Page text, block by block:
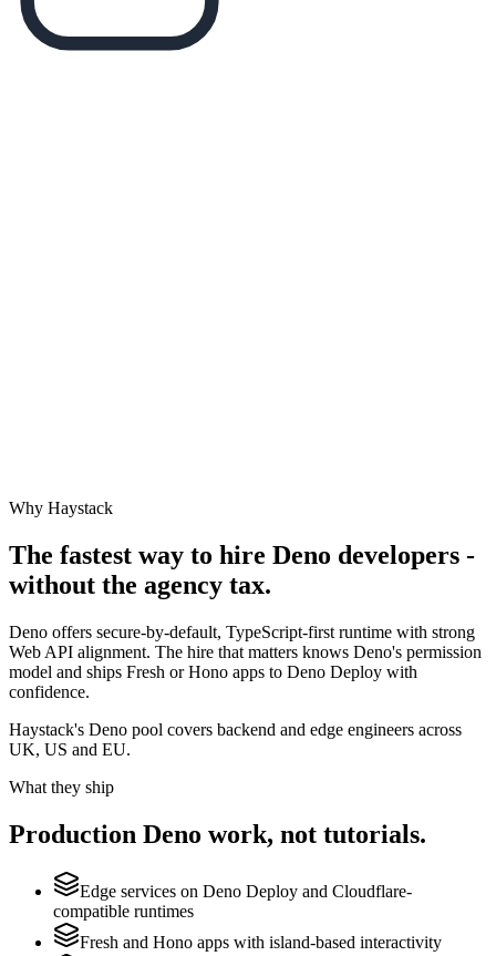
Why Haystack
The fastest way to hire Deno developers -
without the agency tax.
Deno offers secure-by-default, TypeScript-first runtime with strong
Web API alignment. The hire that matters knows Deno's permission
model and ships Fresh or Hono apps to Deno Deploy with
confidence.
Haystack's Deno pool covers backend and edge engineers across
UK, US and EU.
What they ship
Production Deno work, not tutorials.
Edge services on Deno Deploy and Cloudflare-
compatible runtimes
Fresh and Hono apps with island-based interactivity